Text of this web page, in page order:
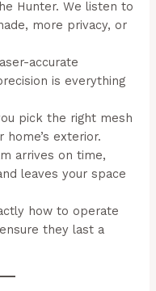
Hunter. We listen to
more privacy, or
accurate
is everything
pick the right mesh
exterior.
arrives on time,
leaves your space
how to operate
they last a